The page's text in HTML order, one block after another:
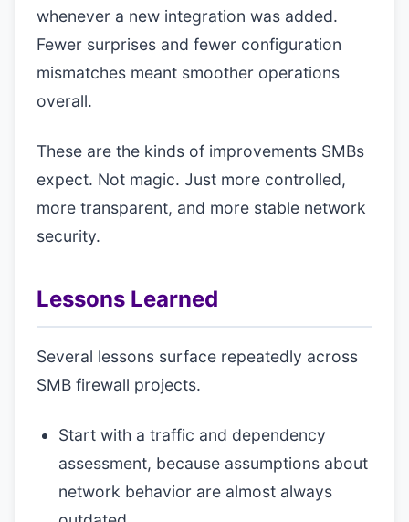
whenever a new integration was added.
Fewer surprises and fewer configuration
mismatches meant smoother operations
overall.
These are the kinds of improvements SMBs
expect. Not magic. Just more controlled,
more transparent, and more stable network
security.
Lessons Learned
Several lessons surface repeatedly across
SMB firewall projects.
Start with a traffic and dependency
assessment, because assumptions about
network behavior are almost always